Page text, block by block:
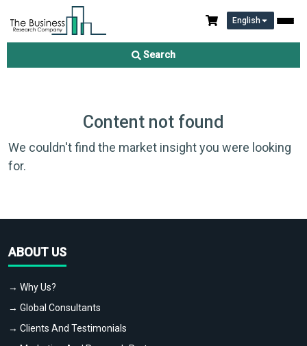
English
Search
Content not found
We couldn't find the market insight you were looking
for.
ABOUT US
→ Why Us?
→ Global Consultants
→ Clients And Testimonials